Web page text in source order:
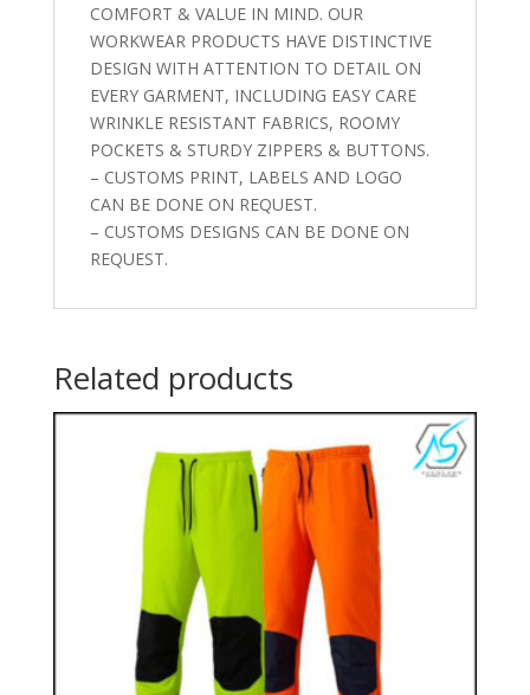
COMFORT & VALUE IN MIND. OUR
WORKWEAR PRODUCTS HAVE DISTINCTIVE
DESIGN WITH ATTENTION TO DETAIL ON
EVERY GARMENT, INCLUDING EASY CARE
WRINKLE RESISTANT FABRICS, ROOMY
POCKETS & STURDY ZIPPERS & BUTTONS.
– CUSTOMS PRINT, LABELS AND LOGO
CAN BE DONE ON REQUEST.
– CUSTOMS DESIGNS CAN BE DONE ON
REQUEST.
Related products